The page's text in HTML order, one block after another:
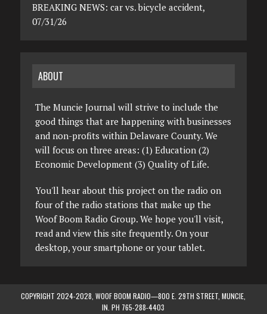
BREAKING NEWS: car vs. bicycle accident,
07/31/26
ABOUT
The Muncie Journal will strive to include the
good things that are happening with businesses
and non-profits within Delaware County. We
will focus on three areas: (1) Education (2)
Economic Development (3) Quality of Life.
You'll hear about this project on the radio on
four of the radio stations that make up the
Woof Boom Radio Group. We hope you'll visit,
read and view this site frequently. On your
desktop, your smartphone or your tablet.
COPYRIGHT 2024-2028, WOOF BOOM RADIO—800 E. 29TH STREET, MUNCIE,
IN. PH 765-288-4403